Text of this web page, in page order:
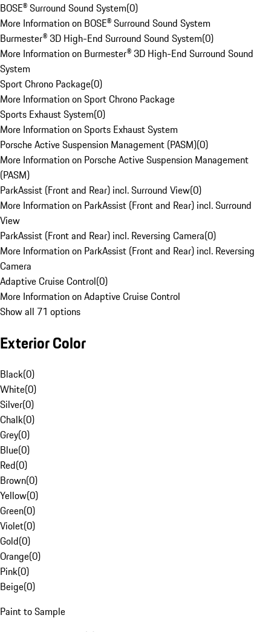
BOSE® Surround Sound System(0)
More Information on BOSE® Surround Sound System
Burmester® 3D High-End Surround Sound System(0)
More Information on Burmester® 3D High-End Surround Sound
System
Sport Chrono Package(0)
More Information on Sport Chrono Package
Sports Exhaust System(0)
More Information on Sports Exhaust System
Porsche Active Suspension Management (PASM)(0)
More Information on Porsche Active Suspension Management
(PASM)
ParkAssist (Front and Rear) incl. Surround View(0)
More Information on ParkAssist (Front and Rear) incl. Surround
View
ParkAssist (Front and Rear) incl. Reversing Camera(0)
More Information on ParkAssist (Front and Rear) incl. Reversing
Camera
Adaptive Cruise Control(0)
More Information on Adaptive Cruise Control
Show all 71 options
Exterior Color
Black(0)
White(0)
Silver(0)
Chalk(0)
Grey(0)
Blue(0)
Red(0)
Brown(0)
Yellow(0)
Green(0)
Violet(0)
Gold(0)
Orange(0)
Pink(0)
Beige(0)
Paint to Sample